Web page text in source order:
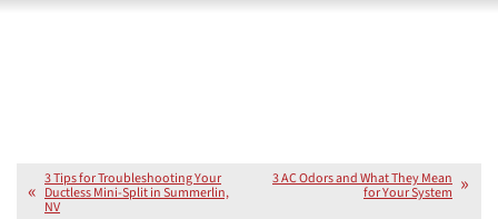
3 Tips for Troubleshooting Your
Ductless Mini-Split in Summerlin,
NV
3 AC Odors and What They Mean
for Your System